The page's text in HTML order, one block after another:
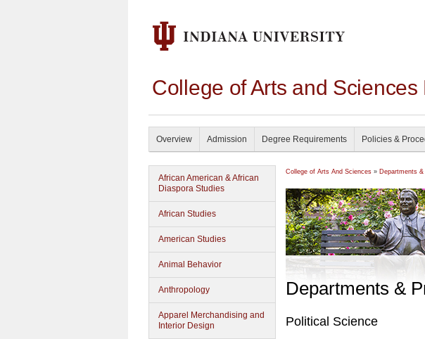
College of Arts and
Overview Admission Degree Requirements Policies &
African American & African
Diaspora Studies
African Studies
American Studies
Animal Behavior
Anthropology
Apparel Merchandising and
Interior Design
College of Arts And Sciences » Departments
Departments &
Political Science